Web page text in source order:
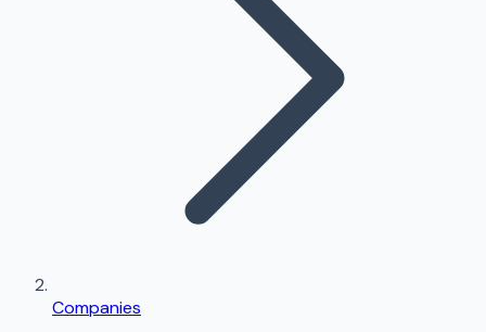
Companies